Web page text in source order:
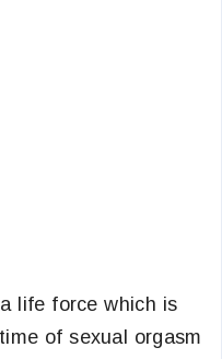
life force which is
of sexual orgasm